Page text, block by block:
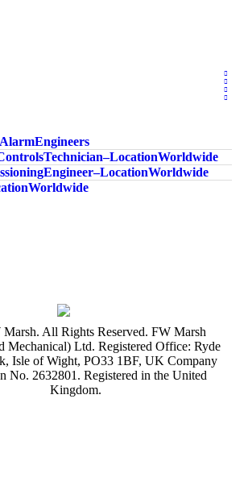
Engineers
Technician – Location Worldwide
Engineer – Location Worldwide
Worldwide
Marsh. All Rights Reserved. FW Marsh
Mechanical) Ltd. Registered Office: Ryde
Isle of Wight, PO33 1BF, UK Company
No. 2632801. Registered in the United
Kingdom.